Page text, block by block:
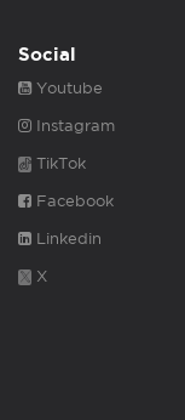
Social
Youtube
Instagram
TikTok
Facebook
Linkedin
X